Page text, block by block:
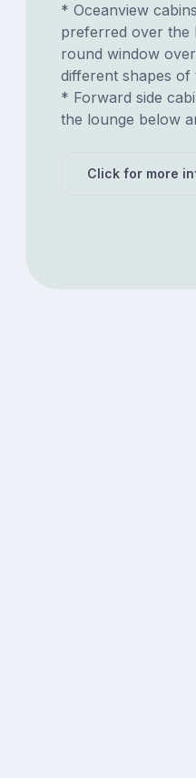
* Oceanview
preferred over the
round window
different shapes
* Forward side
the lounge below
Click for more